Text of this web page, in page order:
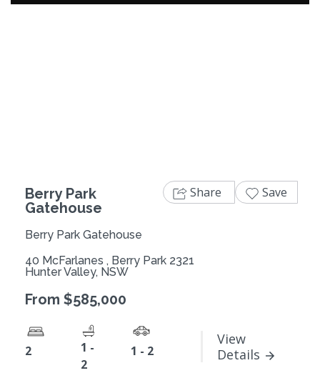
Berry Park
Gatehouse
Berry Park Gatehouse
40 McFarlanes , Berry Park 2321
Hunter Valley, NSW
From $585,000
2
1 -
2
1 - 2
View
Details
Share Save